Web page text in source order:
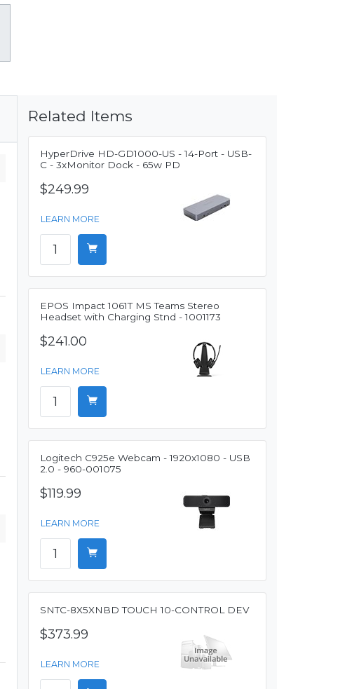
Related Items
HyperDrive HD-GD1000-US - 14-Port - USB-
C - 3xMonitor Dock - 65w PD
$249.99
LEARN MORE
EPOS Impact 1061T MS Teams Stereo
Headset with Charging Stnd - 1001173
$241.00
LEARN MORE
Logitech C925e Webcam - 1920x1080 - USB
2.0 - 960-001075
$119.99
LEARN MORE
SNTC-8X5XNBD TOUCH 10-CONTROL DEV
$373.99
LEARN MORE